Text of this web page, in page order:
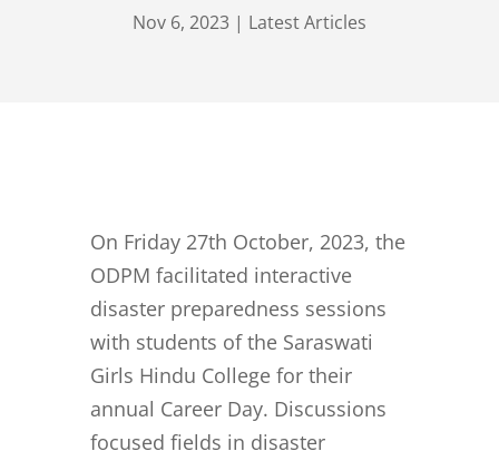
Nov 6, 2023| Latest Articles
On Friday 27th October, 2023, the
ODPM facilitated interactive
disaster preparedness sessions
with students of the Saraswati
Girls Hindu College for their
annual Career Day. Discussions
focused fields in disaster